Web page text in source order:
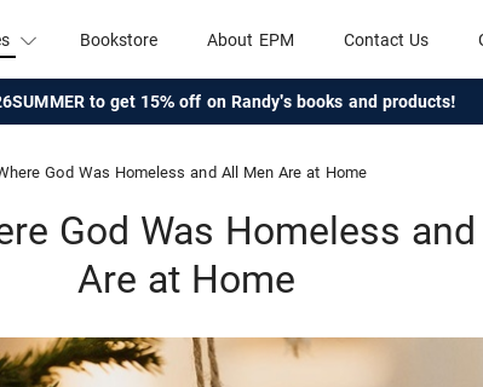
Bookstore About EPM Contact Us
to get 15% off on Randy's books and products!
God Was Homeless and All Men Are at Home
God Was Homeless
Are at Home